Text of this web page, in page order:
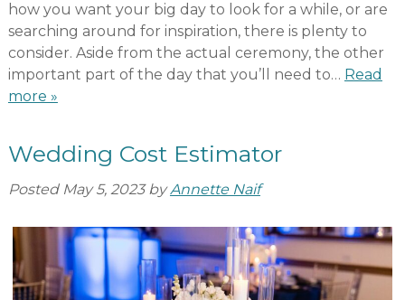
how you want your big day to look for a while, or are
searching around for inspiration, there is plenty to
consider. Aside from the actual ceremony, the other
important part of the day that you’ll need to… Read
more »
Wedding Cost Estimator
Posted May 5, 2023 by Annette Naif